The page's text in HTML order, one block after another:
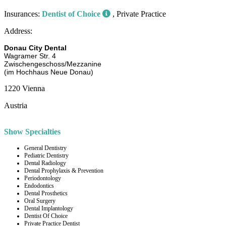
Insurances: Dentist of Choice
, Private Practice
Address:
Donau City Dental
Wagramer Str. 4
Zwischengeschoss/Mezzanine
(im Hochhaus Neue Donau)
1220 Vienna
Austria
Show Specialties
General Dentistry
Pediatric Dentistry
Dental Radiology
Dental Prophylaxis & Prevention
Periodontology
Endodontics
Dental Prosthetics
Oral Surgery
Dental Implantology
Dentist Of Choice
Private Practice Dentist